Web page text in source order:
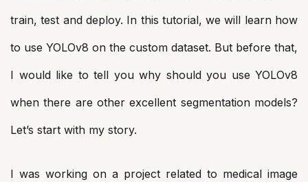
train, test and deploy. In this tutorial, we will learn how
to use YOLOv8 on the custom dataset. But before that,
I would like to tell you why should you use YOLOv8
when there are other excellent segmentation models?
Let’s start with my story.
I was working on a project related to medical image